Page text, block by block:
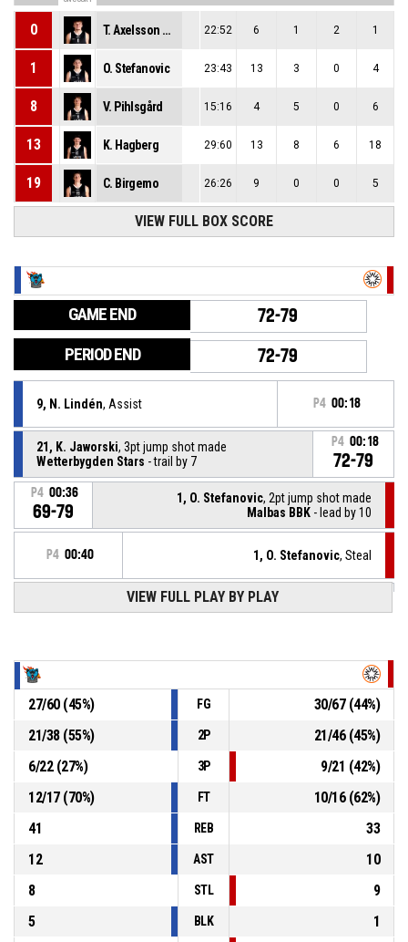
0 T. Axelsson Mattsson 22:52 6 1 2 1
1 O. Stefanovic 23:43 13 3 0 4
8 V. Pihlsgård 15:16 4 5 0 6
13 K. Hagberg 29:60 13 8 6 18
19 C. Birgemo 26:26 9 0 0 5
VIEW FULL BOX SCORE
GAME END 72-79
PERIOD END 72-79
9, N. Lindén, Assist P4 00:18
21, K. Jaworski, 3pt jump shot made
Wetterbygden Stars - trail by 7
P4 00:18
72-79
P4 00:36
69-79
1, O. Stefanovic, 2pt jump shot made
Malbas BBK - lead by 10
P4 00:40 1, O. Stefanovic, Steal
, Turnover - bad pass
Defensive rebound
9, N. Lindén P4 00:46
P4 00:46 1, O. Stefanovic , 2pt jump shot missed
VIEW FULL PLAY BY PLAY
27/60(45%) FG 30/67(44%)
21/38(55%) 2P 21/46(45%)
6/22(27%) 3P 9/21 (42%)
12/17(70%) FT 10/16(62%)
41
REB
33
12
AST
10
8
STL
9
5
BLK
1